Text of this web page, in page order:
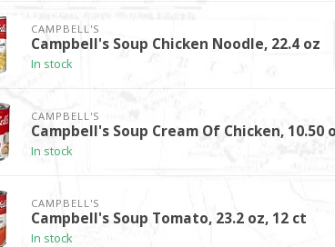
CAMPBELL'S
Campbell's Soup Chicken Noodle, 22.4 oz
In stock
CAMPBELL'S
Campbell's Soup Cream Of Chicken, 10.50
In stock
CAMPBELL'S
Campbell's Soup Tomato, 23.2 oz, 12 ct
In stock